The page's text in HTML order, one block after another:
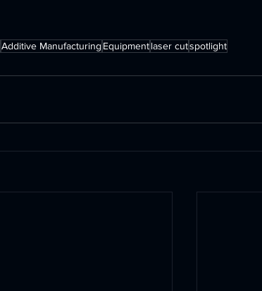
Additive Manufacturing Equipmentlaser cutspotlight